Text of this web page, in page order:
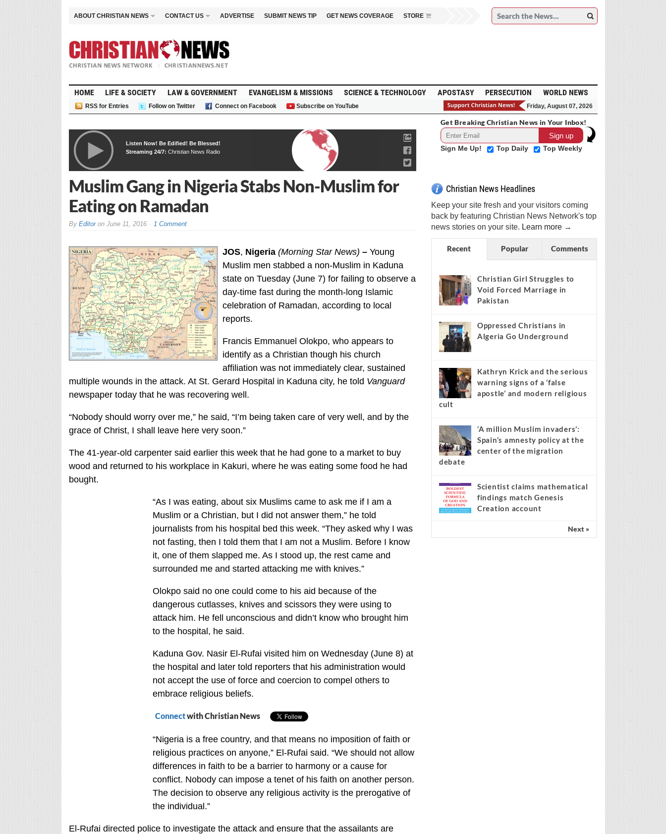
ABOUT CHRISTIAN NEWS CONTACT US ADVERTISE SUBMIT NEWS TIP GET NEWS COVERAGE STORE
HOME LIFE & SOCIETY LAW & GOVERNMENT EVANGELISM & MISSIONS SCIENCE & TECHNOLOGY APOSTASY PERSECUTION WORLD NEWS
RSS for Entries Follow on Twitter Connect on Facebook Subscribe on YouTube Friday, August 07, 2026
Listen Now! Be Edified! Be Blessed!
Streaming 24/7: Christian News Radio
Muslim Gang in Nigeria Stabs Non-Muslim for
Eating on Ramadan
By Editoron June 11, 2016 1 Comment
JOS, Nigeria (Morning Star News) –Young
Muslim men stabbed a non-Muslim in Kaduna
state on Tuesday (June 7) for failing to observe a
day-time fast during the month-long Islamic
celebration of Ramadan, according to local
reports.
Francis Emmanuel Olokpo, who appears to
identify as a Christian though his church
affiliation was not immediately clear, sustained
multiple wounds in the attack. At St. Gerard Hospital in Kaduna city, he told Vanguard
newspaper today that he was recovering well.
“Nobody should worry over me,” he said, “I’m being taken care of very well, and by the
grace of Christ, I shall leave here very soon.”
The 41-year-old carpenter said earlier this week that he had gone to a market to buy
wood and returned to his workplace in Kakuri, where he was eating some food he had
bought.
“As I was eating, about six Muslims came to ask me if I am a
Muslim or a Christian, but I did not answer them,” he told
journalists from his hospital bed this week. “They asked why I was
not fasting, then I told them that I am not a Muslim. Before I know
it, one of them slapped me. As I stood up, the rest came and
surrounded me and started attacking me with knives.”
Olokpo said no one could come to his aid because of the
dangerous cutlasses, knives and scissors they were using to
attack him. He fell unconscious and didn’t know who brought him
to the hospital, he said.
Kaduna Gov. Nasir El-Rufai visited him on Wednesday (June 8) at
the hospital and later told reporters that his administration would
not accept the use of force and coercion to compel others to
embrace religious beliefs.
Connectwith Christian News
“Nigeria is a free country, and that means no imposition of faith or
religious practices on anyone,” El-Rufai said. “We should not allow
differences in faith to be a barrier to harmony or a cause for
conflict. Nobody can impose a tenet of his faith on another person.
The decision to observe any religious activity is the prerogative of
the individual.”
El-Rufai directed police to investigate the attack and ensure that the assailants are
Get Breaking Christian News in Your Inbox!
Sign Me Up! Top Daily Top Weekly
Christian News Headlines
Keep your site fresh and your visitors coming
back by featuring Christian News Network's top
news stories on your site. Learn more →
Recent Popular Comments
Christian Girl Struggles to
Void Forced Marriage in
Pakistan
Oppressed Christians in
Algeria Go Underground
Kathryn Krick and the serious
warning signs of a ‘false
apostle’ and modern religious
cult
‘A million Muslim invaders’:
Spain’s amnesty policy at the
center of the migration
debate
Scientist claims mathematical
findings match Genesis
Creation account
Next »